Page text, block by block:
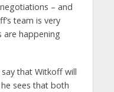
– and
team is very
are happening
that Witkoff will
sees that both